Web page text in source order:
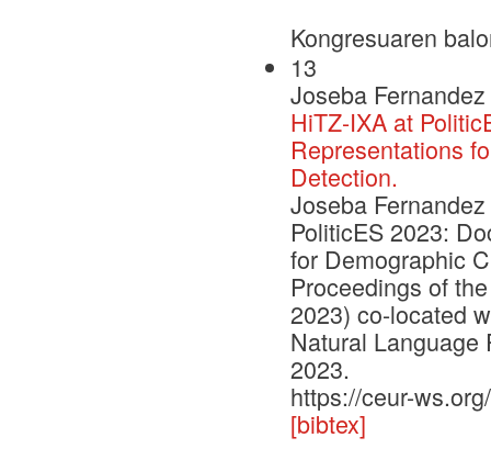
Kongresuaren
13
Joseba
HiTZ-IXA at
Representations
Detection.
Joseba
PoliticES 2023:
for Demographic
Proceedings of
2023) co-located
Natural Language
2023.
https://ceur-
[bibtex]